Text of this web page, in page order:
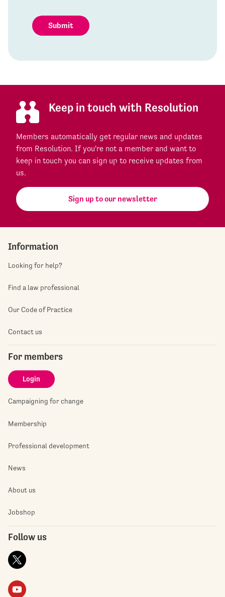
Submit
Keep in touch with Resolution
Members automatically get regular news and updates
from Resolution. If you're not a member and want to
keep in touch you can sign up to receive updates from
us.
Sign up to our newsletter
Information
Looking for help?
Find a law professional
Our Code of Practice
Contact us
For members
Login
Campaigning for change
Membership
Professional development
News
About us
Jobshop
Follow us